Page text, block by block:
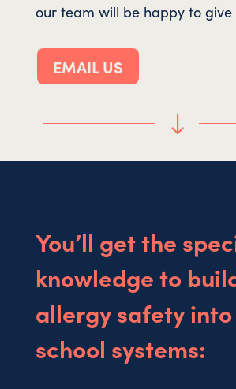
our team will be happy to give
EMAIL US
"
You’ll get the
knowledge to
allergy safety
school systems: